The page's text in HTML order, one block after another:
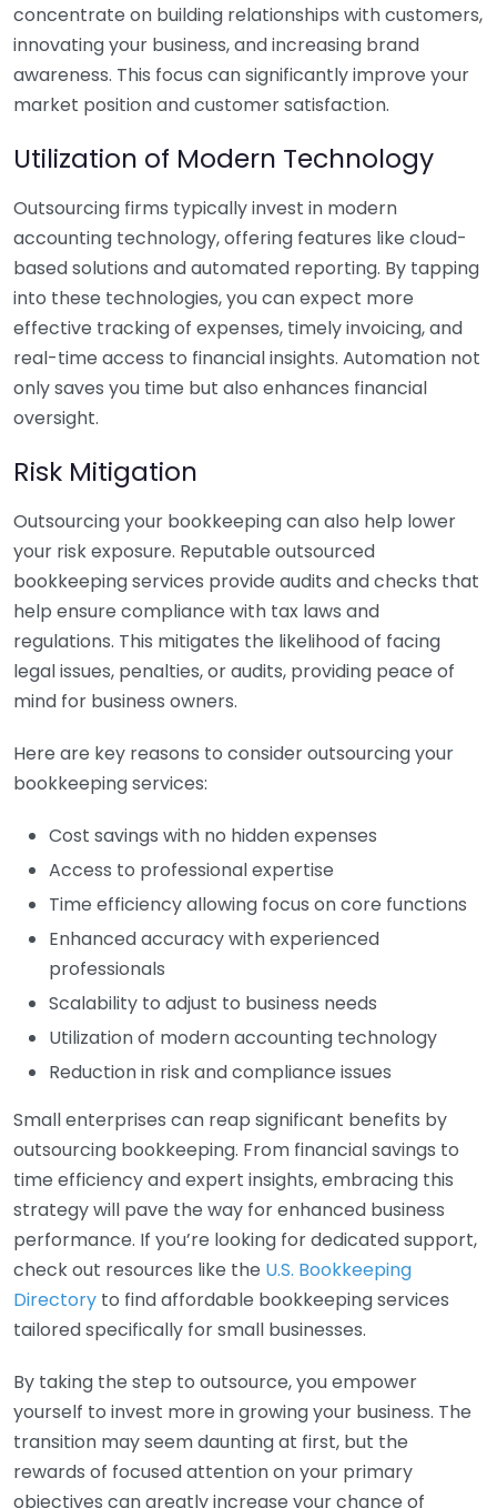
concentrate on building relationships with customers,
innovating your business, and increasing brand
awareness. This focus can significantly improve your
market position and customer satisfaction.
Utilization of Modern Technology
Outsourcing firms typically invest in modern
accounting technology, offering features like cloud-
based solutions and automated reporting. By tapping
into these technologies, you can expect more
effective tracking of expenses, timely invoicing, and
real-time access to financial insights. Automation not
only saves you time but also enhances financial
oversight.
Risk Mitigation
Outsourcing your bookkeeping can also help lower
your risk exposure. Reputable outsourced
bookkeeping services provide audits and checks that
help ensure compliance with tax laws and
regulations. This mitigates the likelihood of facing
legal issues, penalties, or audits, providing peace of
mind for business owners.
Here are key reasons to consider outsourcing your
bookkeeping services:
Cost savings with no hidden expenses
Access to professional expertise
Time efficiency allowing focus on core functions
Enhanced accuracy with experienced
professionals
Scalability to adjust to business needs
Utilization of modern accounting technology
Reduction in risk and compliance issues
Small enterprises can reap significant benefits by
outsourcing bookkeeping. From financial savings to
time efficiency and expert insights, embracing this
strategy will pave the way for enhanced business
performance. If you’re looking for dedicated support,
check out resources like the U.S. Bookkeeping
Directory to find affordable bookkeeping services
tailored specifically for small businesses.
By taking the step to outsource, you empower
yourself to invest more in growing your business. The
transition may seem daunting at first, but the
rewards of focused attention on your primary
objectives can greatly increase your chance of